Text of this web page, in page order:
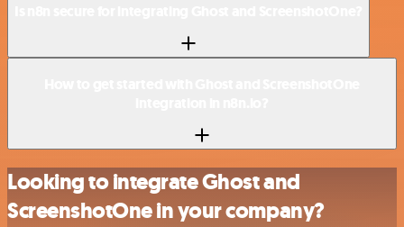
Looking to integrate Ghost and
ScreenshotOne in your company?